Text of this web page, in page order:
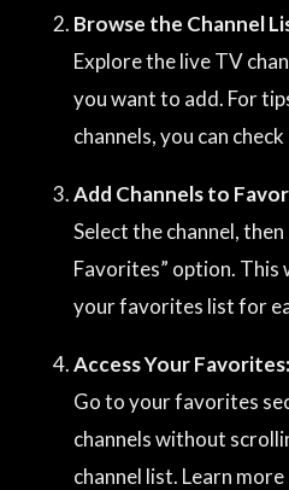
Browse the Channel
Explore the live TV
you want to add. For
channels, you can check
Add Channels to
Select the channel,
Favorites” option. This
your favorites list for
Access Your Favorites:
Go to your favorites
channels without
channel list. Learn